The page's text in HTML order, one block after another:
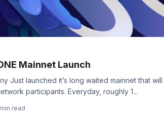
Mainnet Launch
Just launched it’s long waited mainnet that
participants. Everyday, roughly 1...
read